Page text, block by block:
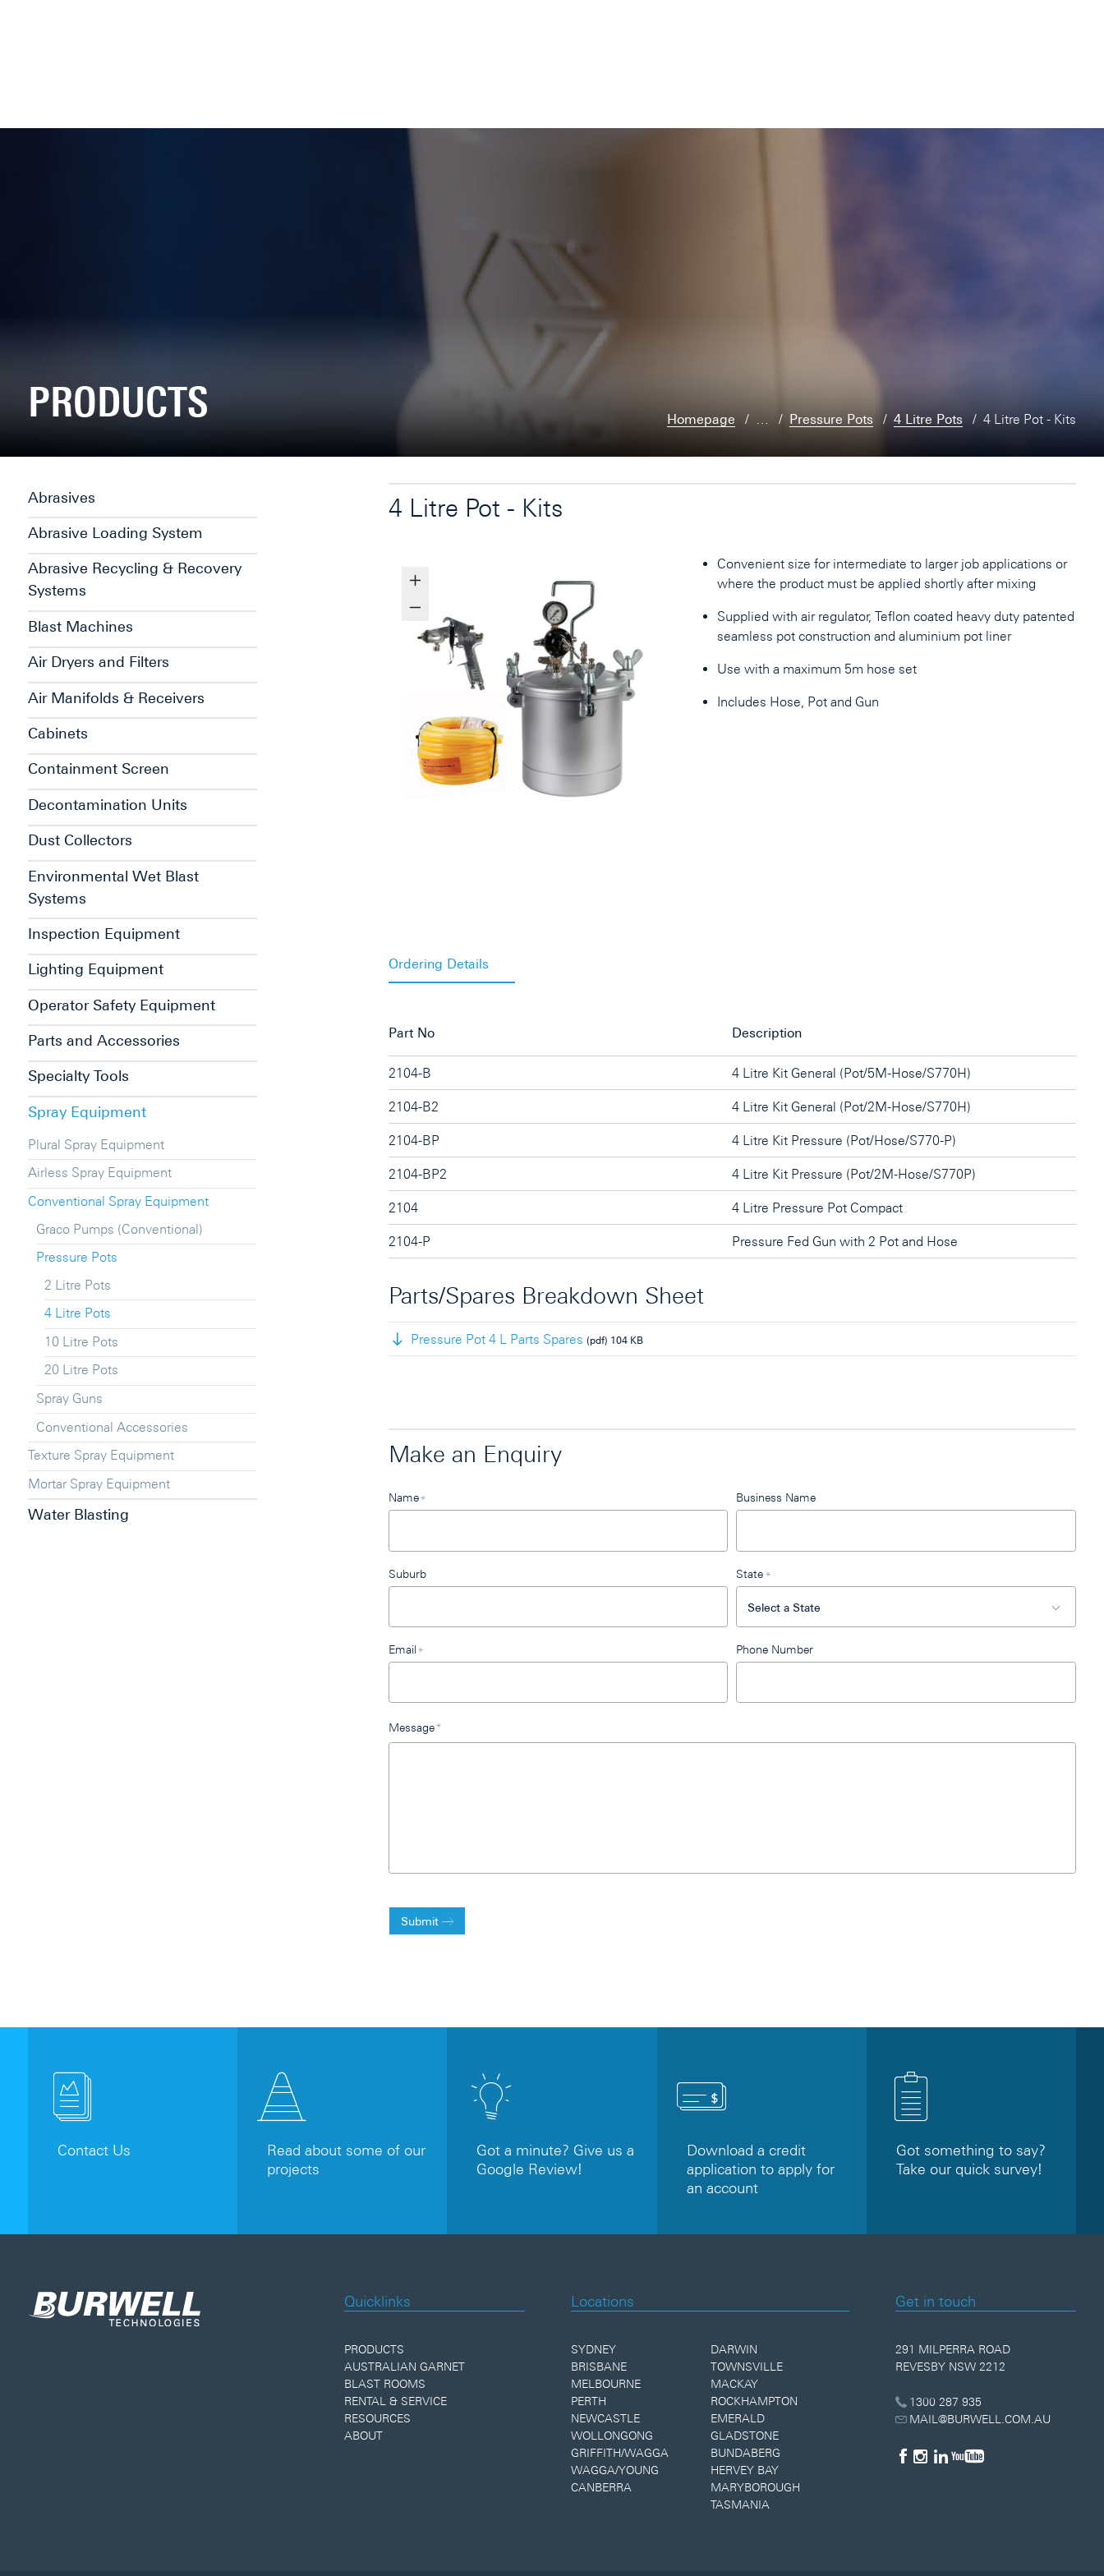
PRODUCTS Homepage Pressure Pots 4 Litre Pots 4 Litre Pot - Kits
Abrasives
Abrasive Loading System
Abrasive Recycling & Recovery
Systems
Blast Machines
Air Dryers and Filters
Air Manifolds & Receivers
Cabinets
Containment Screen
Decontamination Units
Dust Collectors
Environmental Wet Blast
Systems
Inspection Equipment
Lighting Equipment
Operator Safety Equipment
Parts and Accessories
Specialty Tools
Spray Equipment
Plural Spray Equipment
Airless Spray Equipment
Conventional Spray Equipment
Graco Pumps (Conventional)
Pressure Pots
2 Litre Pots
4 Litre Pots
10 Litre Pots
20 Litre Pots
Spray Guns
Conventional Accessories
Texture Spray Equipment
Mortar Spray Equipment
Water Blasting
4 Litre Pot - Kits
Convenient size for intermediate to larger job applications or
where the product must be applied shortly after mixing
Supplied with air regulator, Teflon coated heavy duty patented
seamless pot construction and aluminium pot liner
Use with a maximum 5m hose set
Includes Hose, Pot and Gun
Ordering Details
Part No Description
2104-B 4 Litre Kit General (Pot/5M-Hose/S770H)
2104-B2 4 Litre Kit General (Pot/2M-Hose/S770H)
2104-BP 4 Litre Kit Pressure (Pot/Hose/S770-P)
2104-BP2 4 Litre Kit Pressure (Pot/2M-Hose/S770P)
2104 4 Litre Pressure Pot Compact
2104-P Pressure Fed Gun with 2 Pot and Hose
Parts/Spares Breakdown Sheet
Pressure Pot 4 L Parts Spares (pdf) 104 KB
Make an Enquiry
this
Name* Business Name
Suburb State *
Email * Phone Number
Message*
Submit
Contact Us
Read about some of our
projects
Got a minute? Give us a
Google Review!
Download a credit
application to apply for
an account
Got something to say?
Take our quick survey!
Quicklinks
PRODUCTS
AUSTRALIAN GARNET
BLAST ROOMS
RENTAL & SERVICE
RESOURCES
ABOUT
Locations
SYDNEY
BRISBANE
MELBOURNE
PERTH
NEWCASTLE
WOLLONGONG
GRIFFITH/WAGGA
WAGGA/YOUNG
CANBERRA
DARWIN
TOWNSVILLE
MACKAY
ROCKHAMPTON
EMERALD
GLADSTONE
BUNDABERG
HERVEY BAY
MARYBOROUGH
TASMANIA
Get in touch
291 MILPERRA ROAD
REVESBY NSW 2212
1300 287 935
MAIL@BURWELL.COM.AU